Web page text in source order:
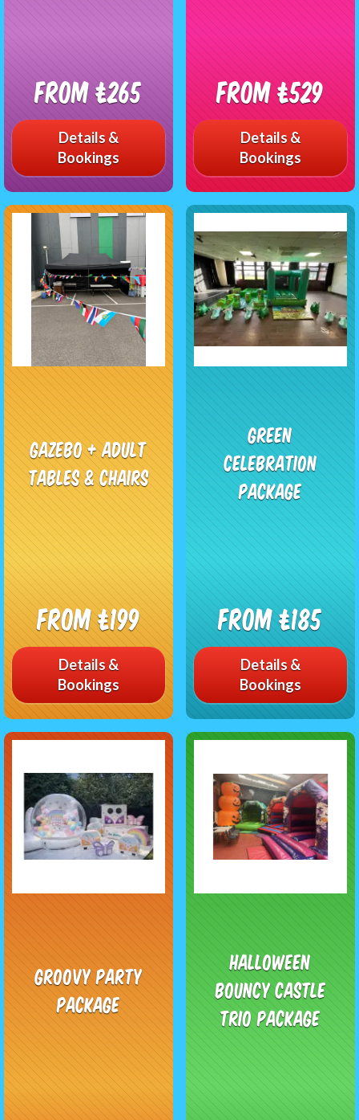
From £265
Details &
Bookings
From £529
Details &
Bookings
Gazebo + Adult
Tables & Chairs
From £199
Details &
Bookings
Green
Celebration
Package
From £185
Details &
Bookings
Groovy Party
Package
Halloween
Bouncy Castle
Trio Package